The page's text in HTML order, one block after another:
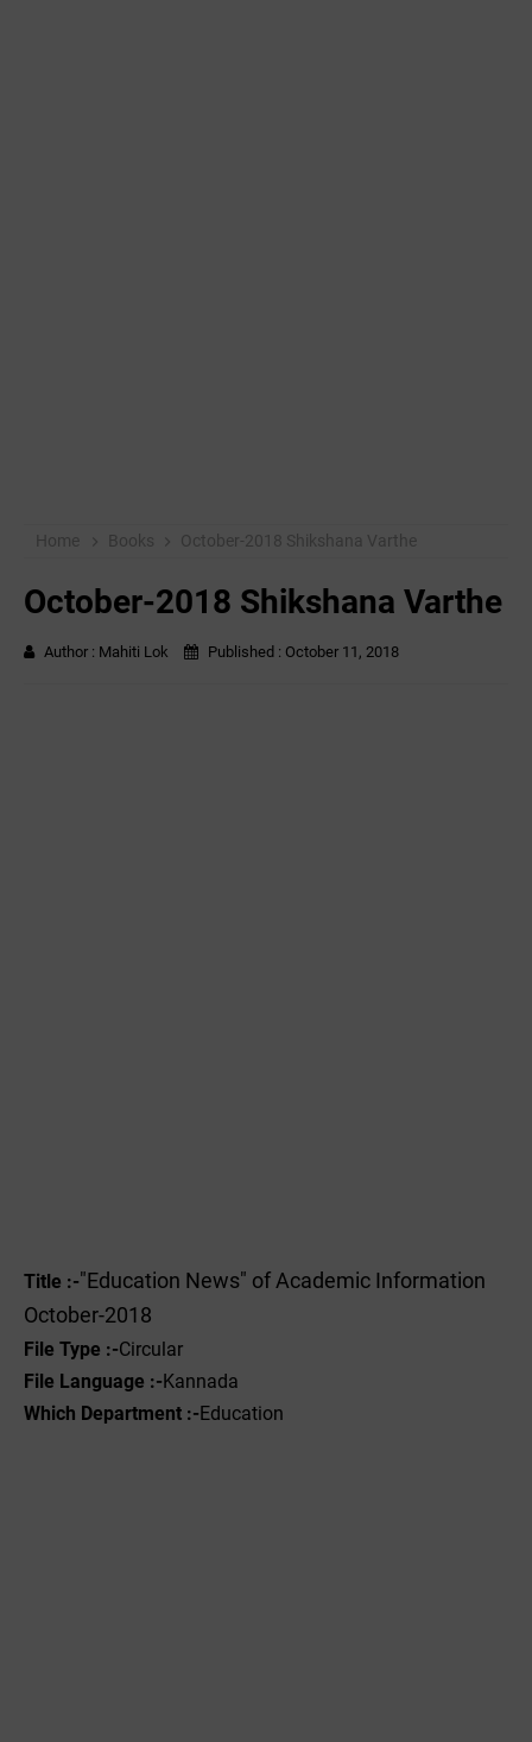
Home Books October-2018 Shikshana Varthe
October-2018 Shikshana Varthe
Author : Mahiti Lok Published : October 11, 2018
Title :-"Education News" of Academic Information
October-2018
File Type :-Circular
File Language :-Kannada
Which Department :-Education